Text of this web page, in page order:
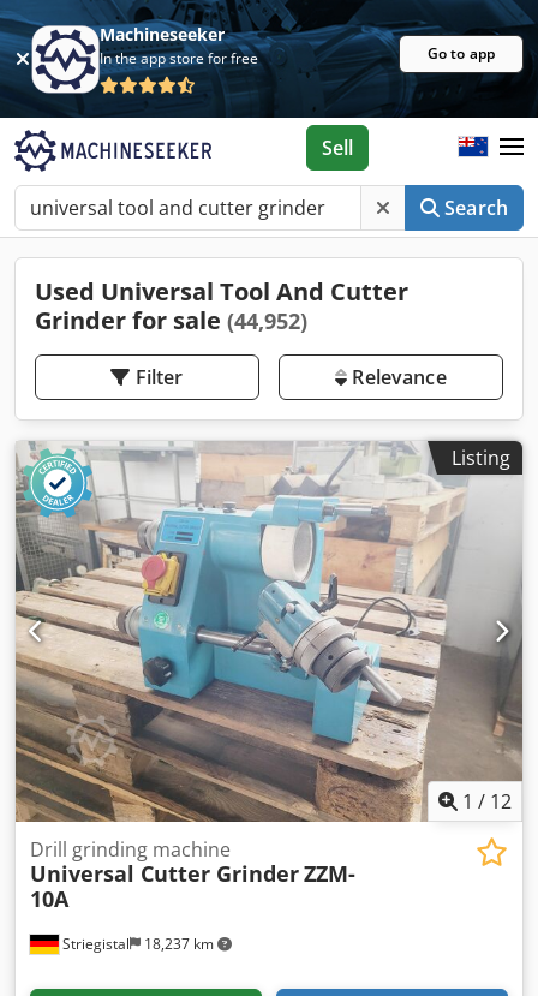
Machineseeker
In the app store for free Go to app
Search
Sell
Used Universal Tool And Cutter
Grinder for sale (44,952)
Filter Relevance
Listing
1 / 12
Striegistal 18,237 km
Drill grinding machine
Universal Cutter GrinderZZM-
10A